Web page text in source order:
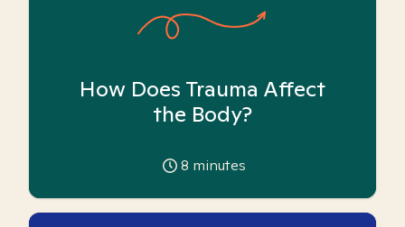
How Does Trauma Affect
the Body?
8 minutes